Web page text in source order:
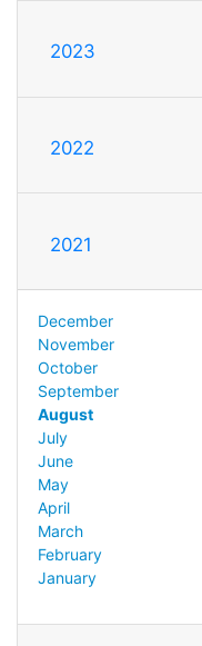
2023
2022
2021
December
November
October
September
August
July
June
May
April
March
February
January